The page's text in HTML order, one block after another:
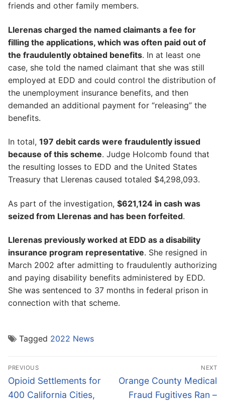
friends and other family members.
Llerenas charged the named claimants a fee for
filling the applications, which was often paid out of
the fraudulently obtained benefits. In at least one
case, she told the named claimant that she was still
employed at EDD and could control the distribution of
the unemployment insurance benefits, and then
demanded an additional payment for “releasing” the
benefits.
In total, 197 debit cards were fraudulently issued
because of this scheme. Judge Holcomb found that
the resulting losses to EDD and the United States
Treasury that Llerenas caused totaled $4,298,093.
As part of the investigation, $621,124 in cash was
seized from Llerenas and has been forfeited.
Llerenas previously worked at EDD as a disability
insurance program representative. She resigned in
March 2002 after admitting to fraudulently authorizing
and paying disability benefits administered by EDD.
She was sentenced to 37 months in federal prison in
connection with that scheme.
Tagged 2022 News
Post
navigation
PREVIOUS
Previous
post:
Opioid Settlements for
400 California Cities,
NEXT
Next
post:
Orange County Medical
Fraud Fugitives Ran –